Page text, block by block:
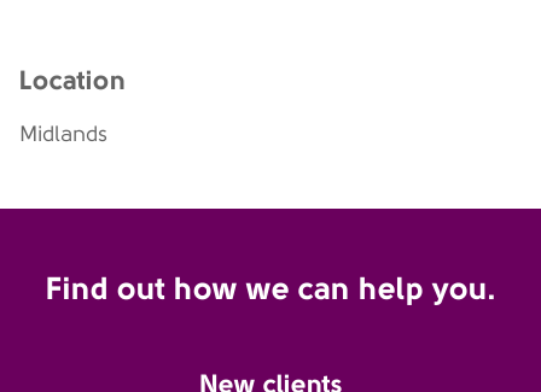
Location
Midlands
Find out how we can help you.
New clients